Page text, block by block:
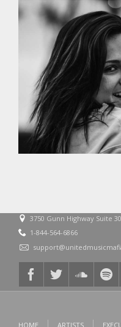
3750 Gunn Highway Suite
1-844-564-6866
HOME ARTISTS